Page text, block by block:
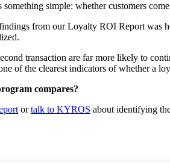
something simple: whether customers
from our Loyalty ROI Report was
transaction are far more likely to
of the clearest indicators of whether a
compares?
ortalk to KYROS about identifying